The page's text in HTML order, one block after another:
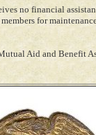
no financial
members for
Aid and Benefit